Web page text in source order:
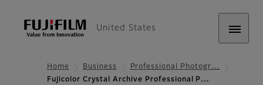
United States
Home Business
Professional Photogr…
Fujicolor Crystal Archive Professional P…